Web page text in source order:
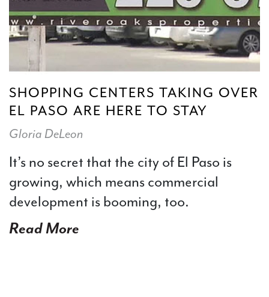
SHOPPING CENTERS TAKING OVER
EL PASO ARE HERE TO STAY
Gloria DeLeon
It’s no secret that the city of El Paso is
growing, which means commercial
development is booming, too.
Read More